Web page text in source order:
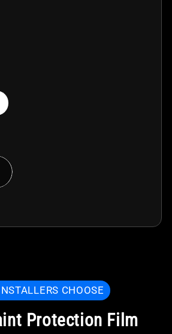
CHOOSE
Protection Film